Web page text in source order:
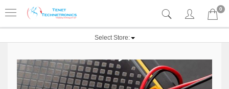
0
Select Store: